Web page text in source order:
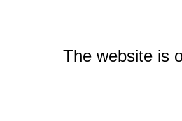
The website is